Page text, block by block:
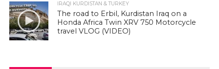
IRAQI KURDISTAN & TURKEY
The road to Erbil, Kurdistan Iraq on a
Honda Africa Twin XRV 750 Motorcycle
travel VLOG (VIDEO)